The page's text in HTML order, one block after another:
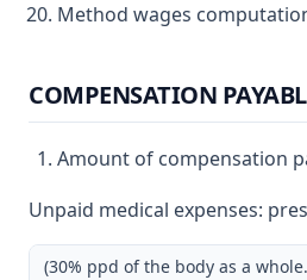
Method wages
COMPENSATION
Amount of compensation
Unpaid medical expenses:
(30% ppd of the body as a